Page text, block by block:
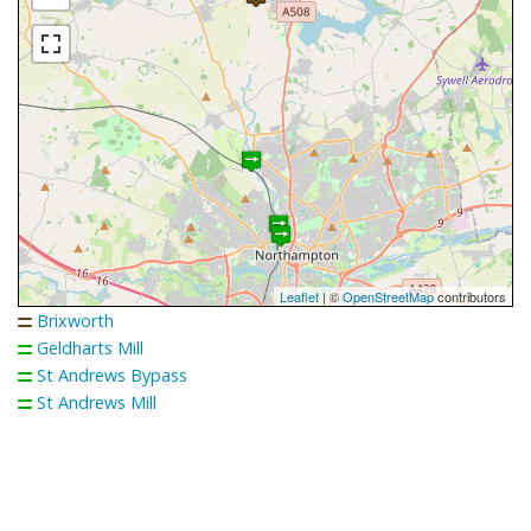
Leaflet | ©OpenStreetMapcontributors
Brixworth
Geldharts Mill
St Andrews Bypass
St Andrews Mill